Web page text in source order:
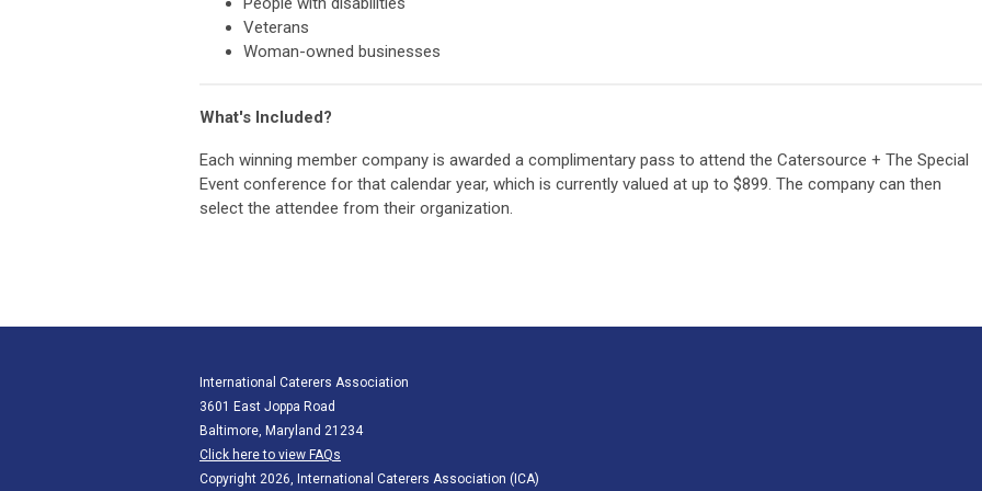
Veterans
Woman-owned businesses
What's Included?
Each winning member company is awarded a complimentary pass to attend the Catersource + The Special
Event conference for that calendar year, which is currently valued at up to $899. The company can then
select the attendee from their organization.
International Caterers Association
3601 East Joppa Road
Baltimore, Maryland 21234
Click here to view FAQs
Copyright 2026, International Caterers Association (ICA)